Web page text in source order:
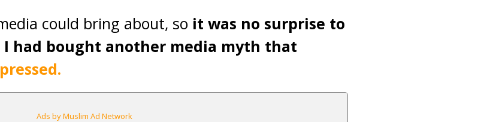
could bring about, so it was no surprise to
had bought another media myth that
Ads by Muslim Ad Network